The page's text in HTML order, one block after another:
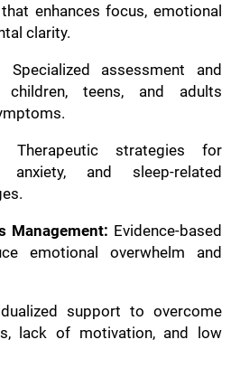
enhances focus, emotional
clarity.
Specialized assessment and
children, teens, and adults
Therapeutic strategies for
anxiety, and sleep-related
Management: Evidence-based
emotional overwhelm and
support to overcome
lack of motivation, and low